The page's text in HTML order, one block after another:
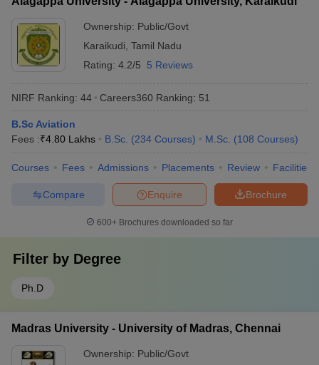
Ownership: Public/Govt
Karaikudi Tamil Nadu
Rating: 4.2/5 5 Reviews
NIRF Ranking: 44 Careers360 Ranking: 51
B.Sc Aviation
Fees :₹4.80 Lakhs B.Sc. (234 Courses) M.Sc. (108 Courses)
Courses Fees Admissions Placements Review Facilities
Brochure
Enquire
Compare
600+ Brochures downloaded so far
Filter by Degree
Ph.D
Madras University - University of Madras, Chennai
Ownership: Public/Govt